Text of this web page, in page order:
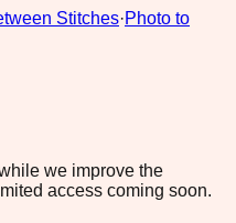
Stitches·Photo to
we improve the
access coming soon.